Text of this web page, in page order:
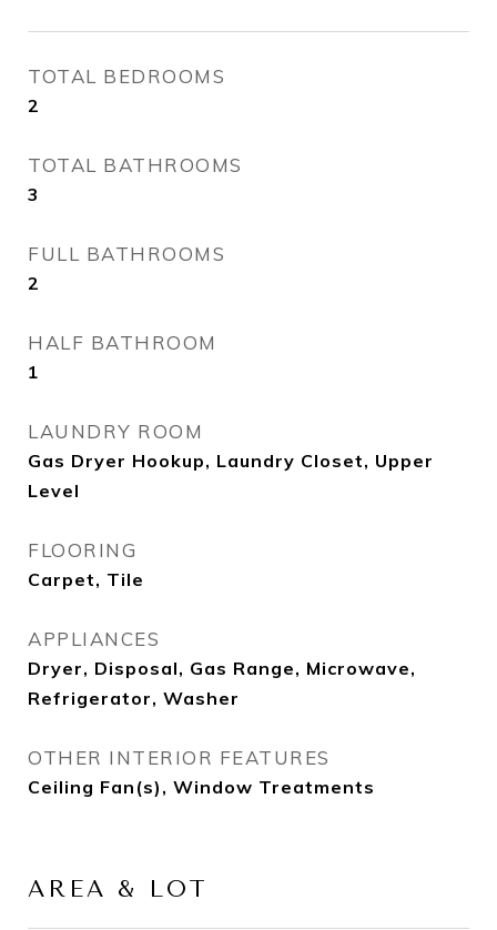
TOTAL BEDROOMS
2
TOTAL BATHROOMS
3
FULL BATHROOMS
2
HALF BATHROOM
1
LAUNDRY ROOM
Gas Dryer Hookup, Laundry Closet, Upper
Level
FLOORING
Carpet, Tile
APPLIANCES
Dryer, Disposal, Gas Range, Microwave,
Refrigerator, Washer
OTHER INTERIOR FEATURES
Ceiling Fan(s), Window Treatments
AREA & LOT